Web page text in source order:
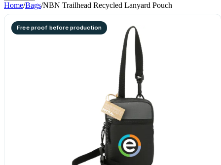
Home/Bags/NBN Trailhead Recycled Lanyard Pouch
Free proof before production